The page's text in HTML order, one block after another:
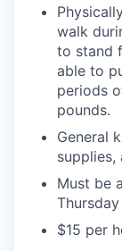
walk
to stand
able to
periods
pounds.
General
supplies,
Must be
$15 per